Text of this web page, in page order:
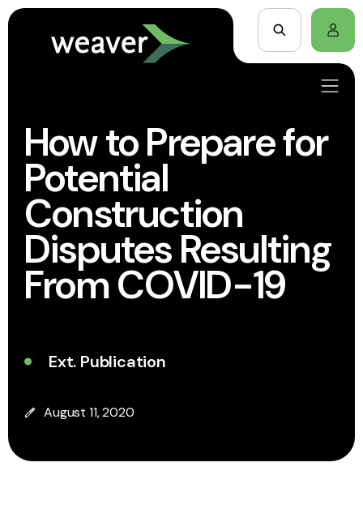
How to Prepare for
Potential
Construction
Disputes Resulting
From COVID-19
Ext. Publication
August 11, 2020